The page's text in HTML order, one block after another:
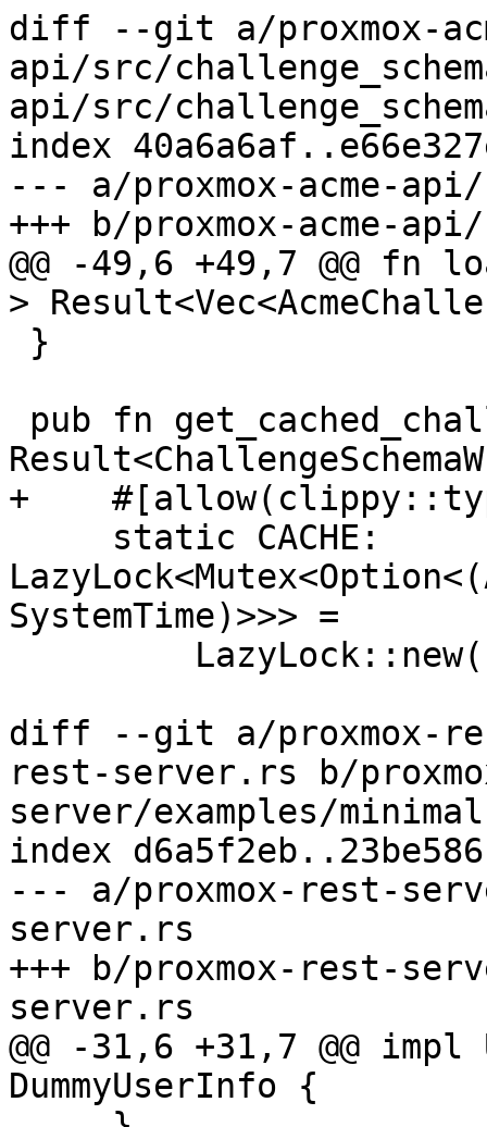
diff --git a/proxmox-
api/src/
api/src/
index
--- a/proxmox-acme-
+++ b/proxmox-acme-
@@ -49,6 +49,7 @@ fn
>
+
SystemTime)>>> =
diff --git a/proxmox-
rest-server.rs b/
server/examples/
index
--- a/proxmox-rest-
server.rs
+++ b/proxmox-rest-
server.rs
@@ -31,6 +31,7 @@
DummyUserInfo {